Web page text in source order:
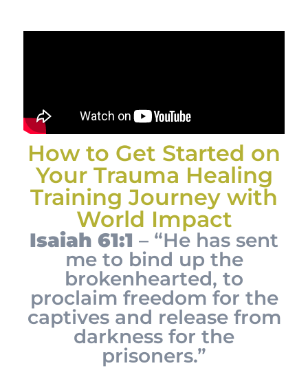
How to Get Started on
Your Trauma Healing
Training Journey with
World Impact
Isaiah 61:1 – “He has sent
me to bind up the
brokenhearted, to
proclaim freedom for the
captives and release from
darkness for the
prisoners.”